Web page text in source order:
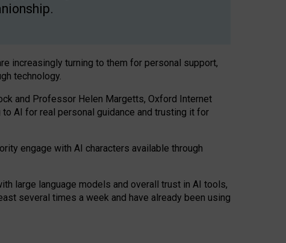
increasingly turning to them for personal support,
technology.
and Professor Helen Margetts, Oxford Internet
AI for real personal guidance and trusting it for
engage with AI characters available through
large language models and overall trust in AI tools,
several times a week and have already been using